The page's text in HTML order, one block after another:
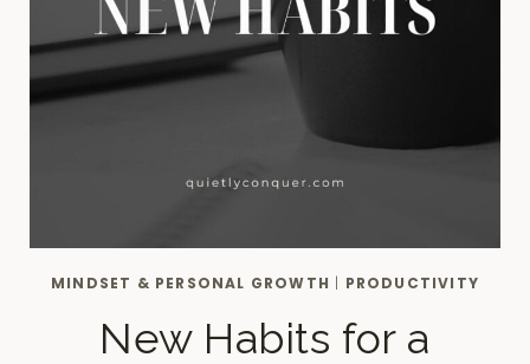
MINDSET & PERSONAL GROWTH | PRODUCTIVITY
New Habits for a